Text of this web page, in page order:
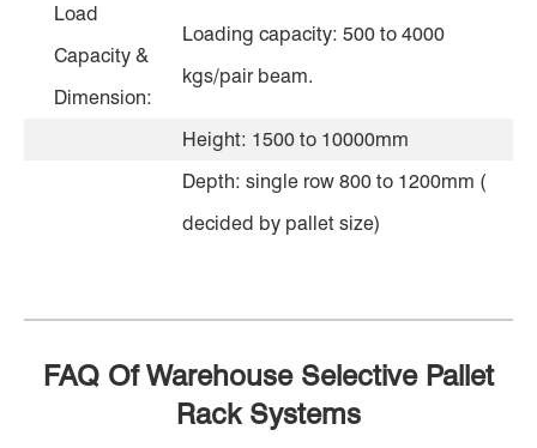
Load
Capacity &
Dimension:
Loading capacity: 500 to 4000
kgs/pair beam.
Height: 1500 to 10000mm
Depth: single row 800 to 1200mm (
decided by pallet size)
FAQ Of Warehouse Selective Pallet
Rack Systems